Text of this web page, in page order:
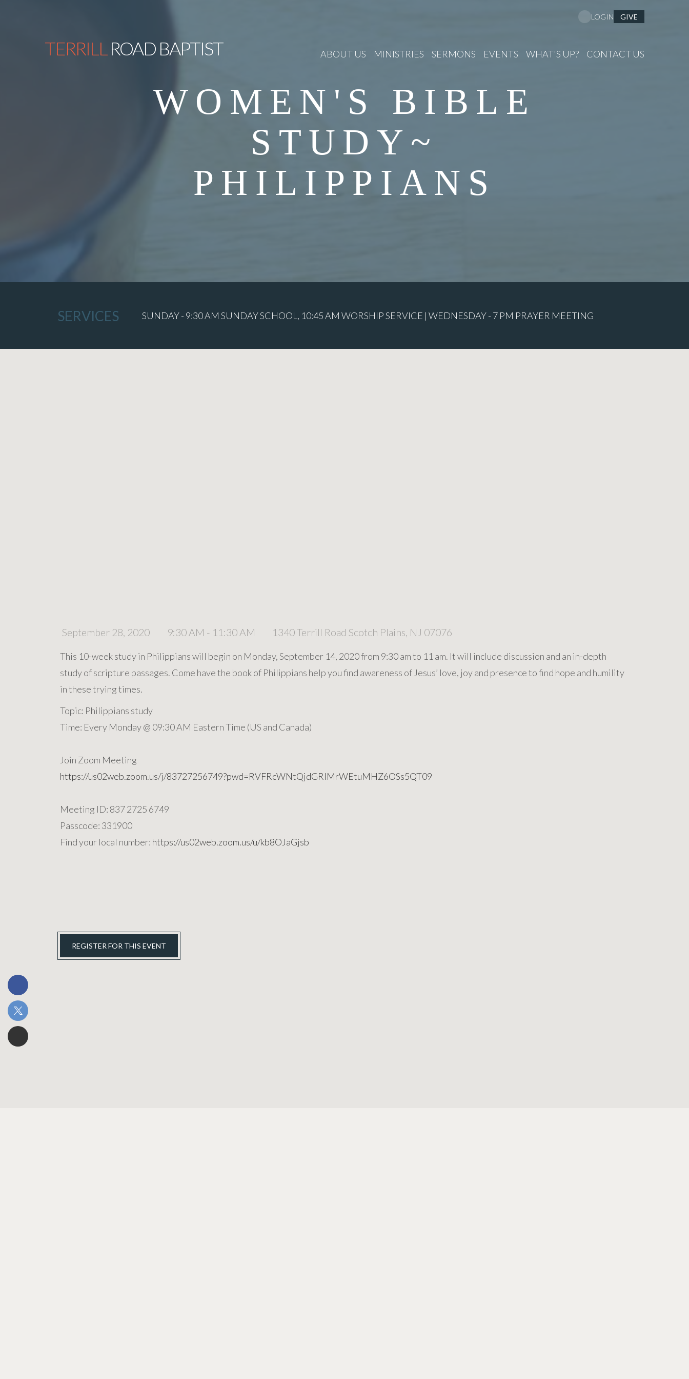
TERRILLROAD BAPTIST ABOUT US MINISTRIES SERMONS EVENTS WHAT'S UP? CONTACT US
LOGIN GIVE
WOMEN'S BIBLE
STUDY~
PHILIPPIANS
SERVICES SUNDAY - 9:30 AM SUNDAY SCHOOL, 10:45 AM WORSHIP SERVICE | WEDNESDAY - 7 PM PRAYER MEETING
September 28, 2020 9:30 AM - 11:30 AM 1340 Terrill Road Scotch Plains, NJ 07076
This 10-week study in Philippians will begin on Monday, September 14, 2020 from 9:30 am to 11 am. It will include discussion and an in-depth
study of scripture passages. Come have the book of Philippians help you find awareness of Jesus’ love, joy and presence to find hope and humility
in these trying times.
Topic: Philippians study
Time: Every Monday @ 09:30 AM Eastern Time (US and Canada)
Join Zoom Meeting
https://us02web.zoom.us/j/83727256749?pwd=RVFRcWNtQjdGRlMrWEtuMHZ6OSs5QT09
Meeting ID: 837 2725 6749
Passcode: 331900
Find your local number: https://us02web.zoom.us/u/kb8OJaGjsb
REGISTER FOR THIS EVENT